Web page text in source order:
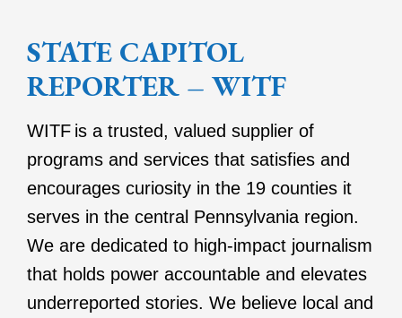
STATE CAPITOL
REPORTER – WITF
WITF is a trusted, valued supplier of
programs and services that satisfies and
encourages curiosity in the 19 counties it
serves in the central Pennsylvania region.
We are dedicated to high-impact journalism
that holds power accountable and elevates
underreported stories. We believe local and